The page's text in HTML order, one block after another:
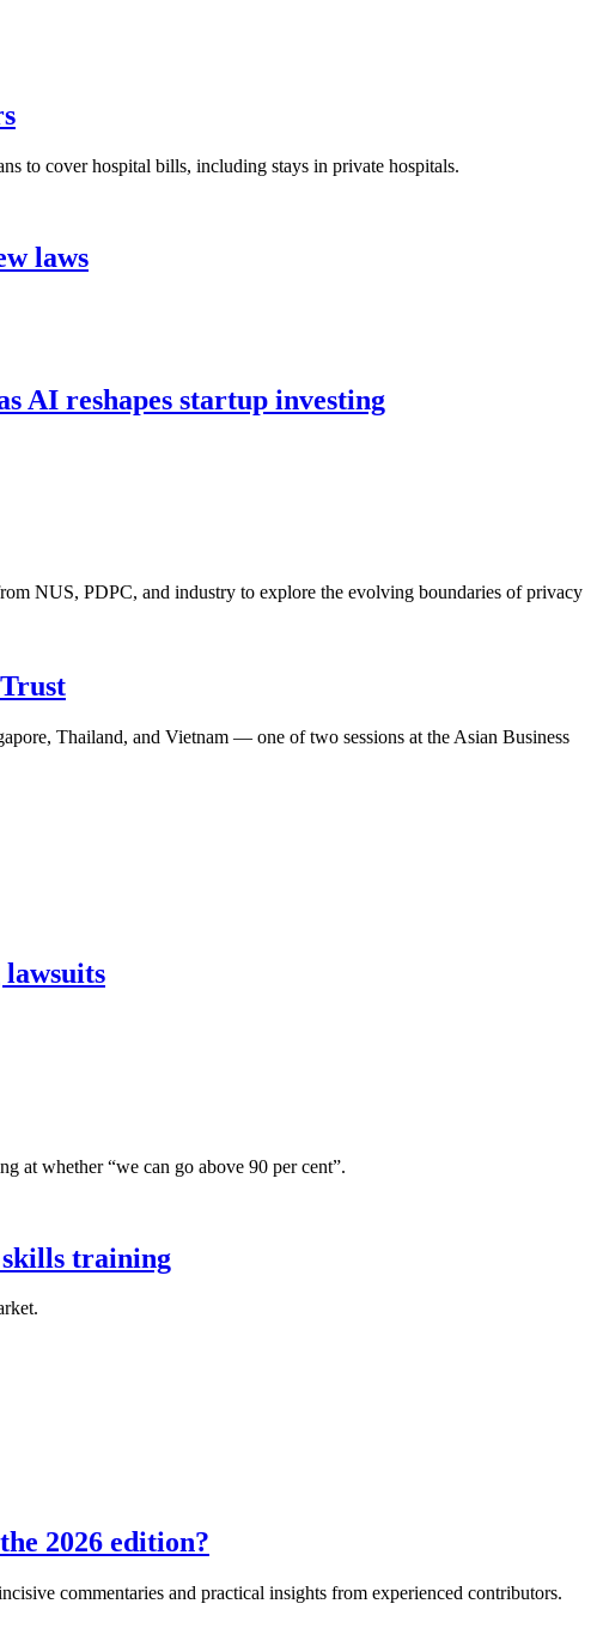
to cover hospital bills, including stays in private hospitals.
laws
AI reshapes startup investing
NUS, PDPC, and industry to explore the evolving boundaries of privacy
Thailand, and Vietnam — one of two sessions at the Asian Business
at whether “we can go above 90 per cent”.
training
2026 edition?
commentaries and practical insights from experienced contributors.